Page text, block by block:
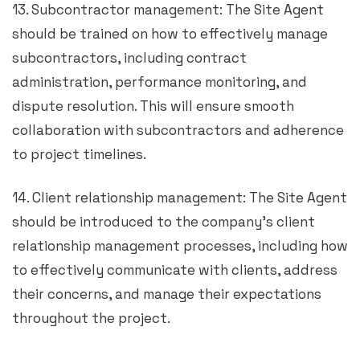
13. Subcontractor management: The Site Agent
should be trained on how to effectively manage
subcontractors, including contract
administration, performance monitoring, and
dispute resolution. This will ensure smooth
collaboration with subcontractors and adherence
to project timelines.
14. Client relationship management: The Site Agent
should be introduced to the company’s client
relationship management processes, including how
to effectively communicate with clients, address
their concerns, and manage their expectations
throughout the project.